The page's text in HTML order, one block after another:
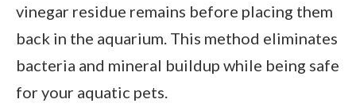
vinegar residue remains before placing them
back in the aquarium. This method eliminates
bacteria and mineral buildup while being safe
for your aquatic pets.